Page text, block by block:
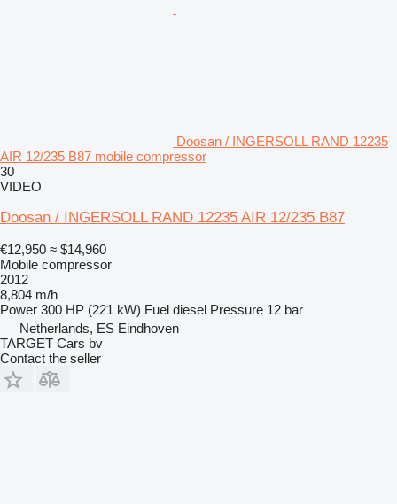
Doosan / INGERSOLL RAND 12235
AIR 12/235 B87 mobile compressor
30
VIDEO
Doosan / INGERSOLL RAND 12235 AIR 12/235 B87
€12,950 ≈ $14,960
Mobile compressor
2012
8,804 m/h
Power 300 HP (221 kW) Fuel diesel Pressure 12 bar
Netherlands, ES Eindhoven
TARGET Cars bv
Contact the seller